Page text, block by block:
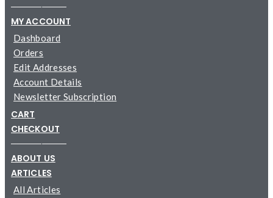
─────────
MY ACCOUNT
Dashboard
Orders
Edit Addresses
Account Details
Newsletter Subscription
CART
CHECKOUT
─────────
ABOUT US
ARTICLES
All Articles